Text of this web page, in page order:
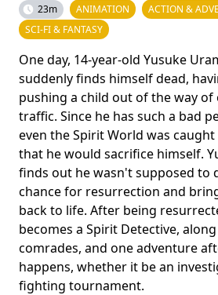
23m ANIMATION
ACTION &
SCI-FI & FANTASY
One day, 14-year-old Yusuke
suddenly finds himself dead,
pushing a child out of the way of
traffic. Since he has such a bad
even the Spirit World was
that he would sacrifice himself.
finds out he wasn't supposed to
chance for resurrection and
back to life. After being
becomes a Spirit Detective,
comrades, and one adventure
happens, whether it be an
fighting tournament.